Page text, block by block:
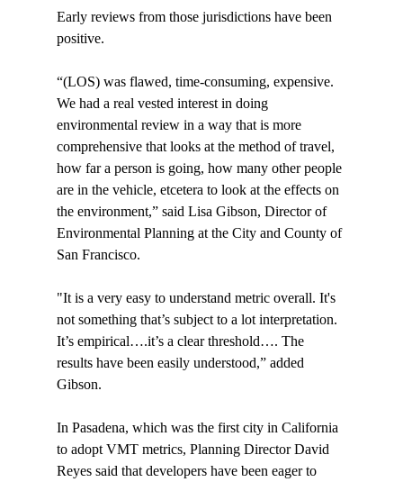
Early reviews from those jurisdictions have been
positive.
“(LOS) was flawed, time-consuming, expensive.
We had a real vested interest in doing
environmental review in a way that is more
comprehensive that looks at the method of travel,
how far a person is going, how many other people
are in the vehicle, etcetera to look at the effects on
the environment,” said Lisa Gibson, Director of
Environmental Planning at the City and County of
San Francisco.
"It is a very easy to understand metric overall. It's
not something that’s subject to a lot interpretation.
It’s empirical….it’s a clear threshold…. The
results have been easily understood,” added
Gibson.
In Pasadena, which was the first city in California
to adopt VMT metrics, Planning Director David
Reyes said that developers have been eager to